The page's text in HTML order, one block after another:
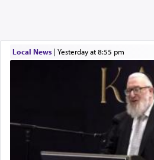
Local News| yesterday at 8:55 pm